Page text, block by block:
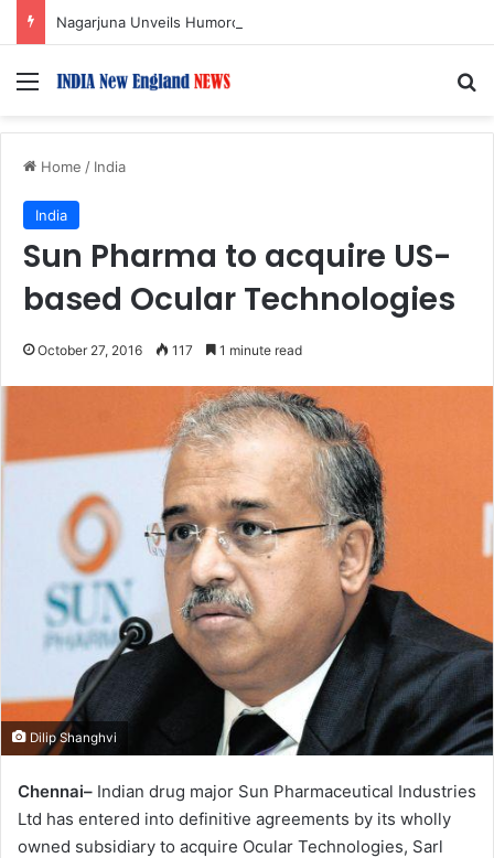
Menu
Home / India
India
Sun Pharma to acquire US-
based Ocular Technologies
October 27, 2016 117 1 minute read
Dilip Shanghvi
Chennai– Indian drug major Sun Pharmaceutical Industries
Ltd has entered into definitive agreements by its wholly
owned subsidiary to acquire Ocular Technologies, Sarl